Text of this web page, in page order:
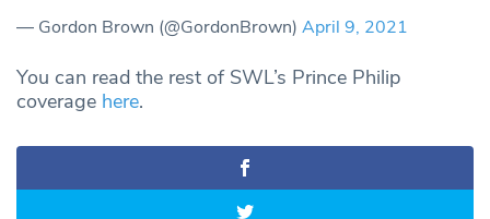
— Gordon Brown (@GordonBrown) April 9, 2021
You can read the rest of SWL’s Prince Philip
coverage here.